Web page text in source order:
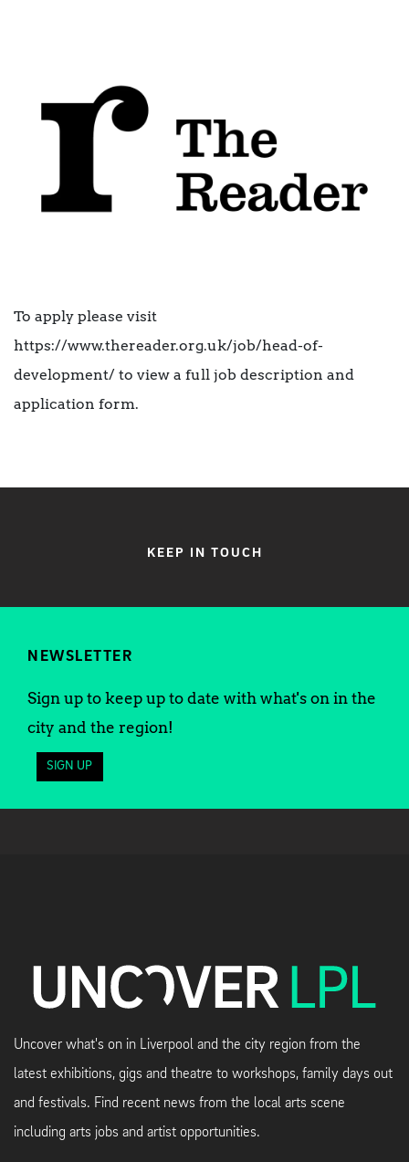
To apply please visit
https://www.thereader.org.uk/job/head-of-
development/ to view a full job description and
application form.
KEEP IN TOUCH
NEWSLETTER
Sign up to keep up to date with what's on in the
city and the region!
SIGN UP
Uncover what's on in Liverpool and the city region from the
latest exhibitions, gigs and theatre to workshops, family days out
and festivals. Find recent news from the local arts scene
including arts jobs and artist opportunities.